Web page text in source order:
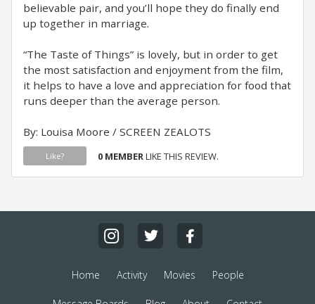
believable pair, and you’ll hope they do finally end
up together in marriage.
“The Taste of Things” is lovely, but in order to get
the most satisfaction and enjoyment from the film,
it helps to have a love and appreciation for food that
runs deeper than the average person.
By: Louisa Moore / SCREEN ZEALOTS
Like? 0 MEMBERLIKE THIS REVIEW.
Home Activity Movies People